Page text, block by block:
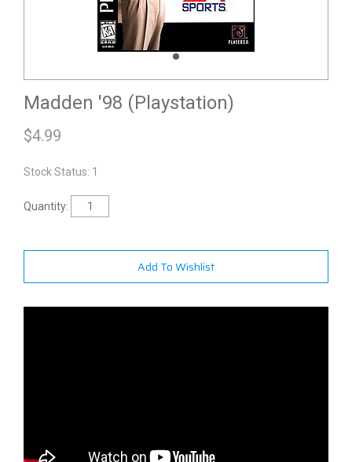
Madden '98 (Playstation)
$4.99
Stock Status: 1
Quantity:
Add To Wishlist